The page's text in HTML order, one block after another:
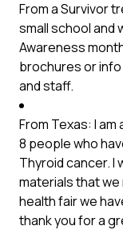
From a Survivor
small school and
Awareness
brochures or
and staff.
From Texas: I
8 people who
Thyroid cancer. I
materials that we
health fair we
thank you for a